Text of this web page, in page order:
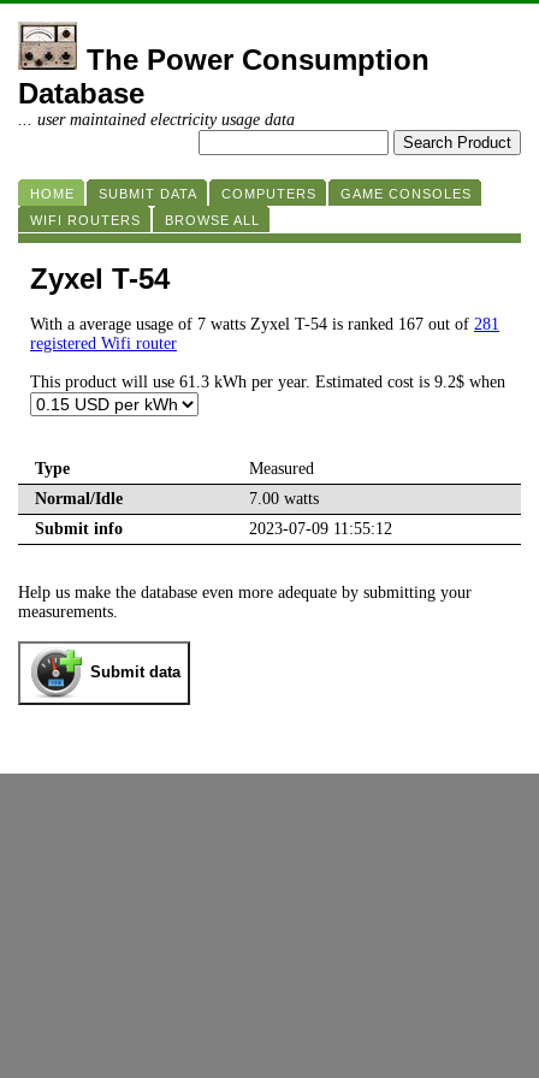
The Power Consumption
Database
... user maintained electricity usage data
HOME SUBMIT DATA COMPUTERS
GAME CONSOLES
WIFI ROUTERS
BROWSE ALL
Zyxel T-54
With a average usage of 7 watts Zyxel T-54 is ranked 167 out of 281
registered Wifi router
This product will use 61.3 kWh per year. Estimated cost is 9.2$ when
Type
Measured
Normal/Idle
7.00 watts
Submit info
2023-07-09 11:55:12
Help us make the database even more adequate by submitting your
measurements.
Submit data